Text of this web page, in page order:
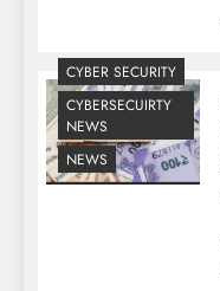
CYBER SECURITY
CYBERSECUIRTY
NEWS
NEWS